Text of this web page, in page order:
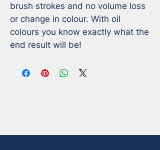
brush strokes and no volume loss
or change in colour. With oil
colours you know exactly what the
end result will be!